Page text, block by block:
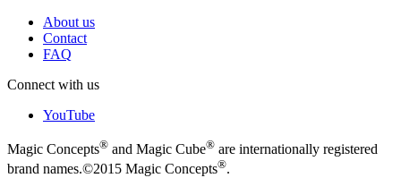
About us
Contact
FAQ
Connect with us
YouTube
Magic Concepts® and Magic Cube® are internationally registered
brand names.©2015 Magic Concepts®.